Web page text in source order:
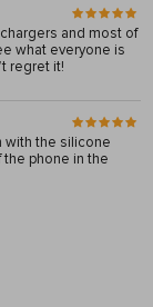
and most of
what everyone is
regret it!
with the silicone
phone in the